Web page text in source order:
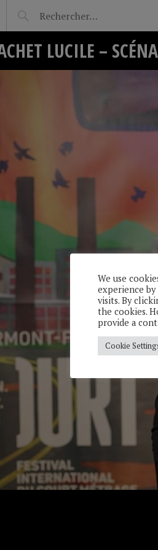
LUCILE –
We use
experience
visits. By
the cookies.
provide a
Cookie